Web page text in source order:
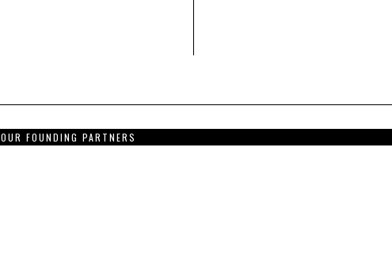
OUR FOUNDING PARTNERS